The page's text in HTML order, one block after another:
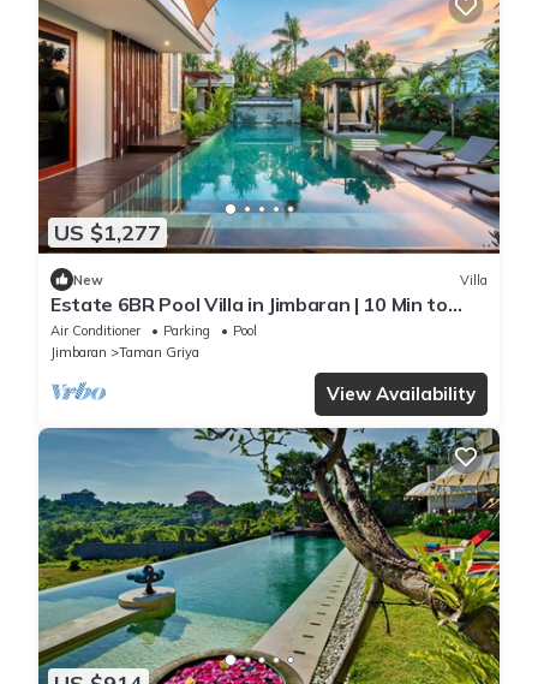
US $1,277
New Villa
Estate 6BR Pool Villa in Jimbaran | 10 Min to
Beach & Airport | Sleeps 12
Air Conditioner Parking
Pool
Jimbaran
Taman Griya
View Availability